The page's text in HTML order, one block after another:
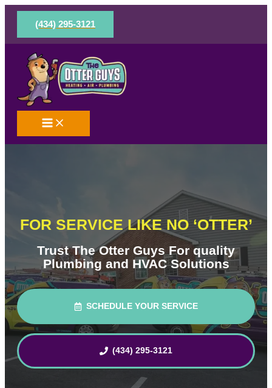
Skip
content
(434) 295-3121
FOR SERVICE LIKE NO ‘OTTER’
Trust The Otter Guys For quality
Plumbing and HVAC Solutions
SCHEDULE YOUR SERVICE
(434) 295-3121